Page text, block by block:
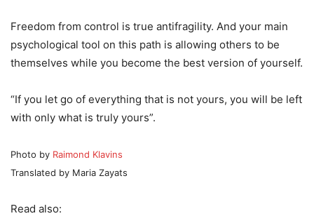
Freedom from control is true antifragility. And your main
psychological tool on this path is allowing others to be
themselves while you become the best version of yourself.
“If you let go of everything that is not yours, you will be left
with only what is truly yours”.
Photo by Raimond Klavins
Translated by Maria Zayats
Read also: